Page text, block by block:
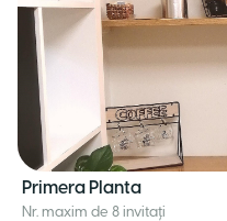
Primera Planta
Nr. maxim de 8 invitați